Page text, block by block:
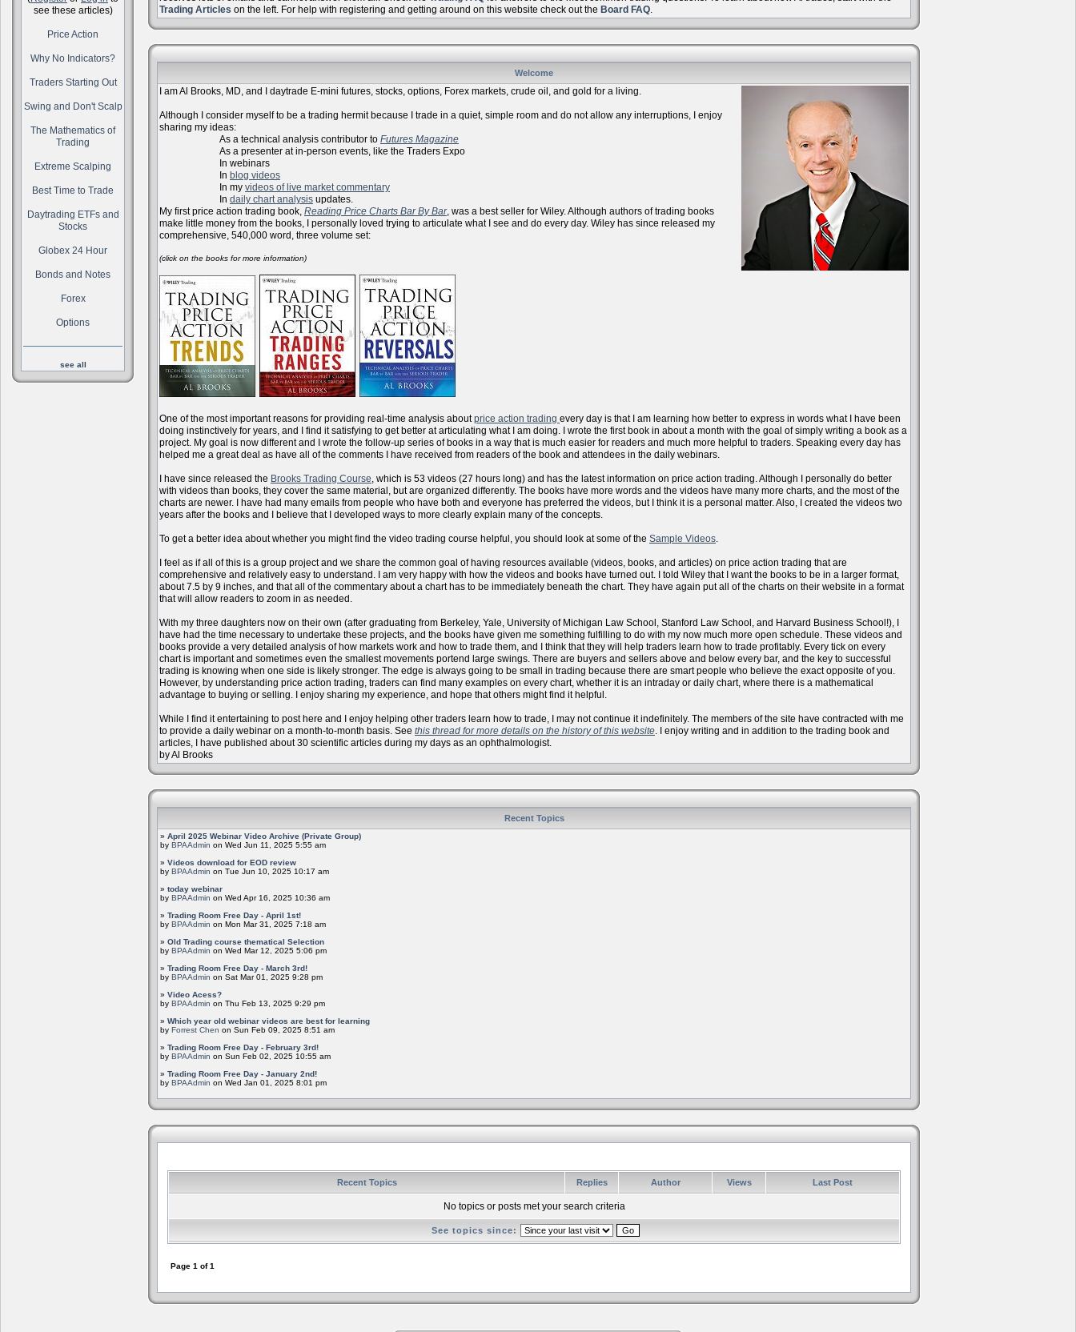
see these articles)
Price Action
Why No Indicators?
Traders Starting Out
Swing and Don't Scalp
The Mathematics of
Trading
Extreme Scalping
Best Time to Trade
Daytrading ETFs and
Stocks
Globex 24 Hour
Bonds and Notes
Forex
Options
see all
Trading Articles on the left. For help with registering and getting around on this website check out the Board FAQ.
Welcome
I am Al Brooks, MD, and I daytrade E-mini futures, stocks, options, Forex markets, crude oil, and gold for a living.
Although I consider myself to be a trading hermit because I trade in a quiet, simple room and do not allow any interruptions, I enjoy
sharing my ideas:
As a technical analysis contributor to Futures Magazine
As a presenter at in-person events, like the Traders Expo
In webinars
In blog videos
In my videos of live market commentary
In daily chart analysis updates.
My first price action trading book, Reading Price Charts Bar By Bar, was a best seller for Wiley. Although authors of trading books
make little money from the books, I personally loved trying to articulate what I see and do every day. Wiley has since released my
comprehensive, 540,000 word, three volume set:
(click on the books for more information)
One of the most important reasons for providing real-time analysis aboutprice action trading every day is that I am learning how better to express in words what I have been
doing instinctively for years, and I find it satisfying to get better at articulating what I am doing. I wrote the first book in about a month with the goal of simply writing a book as a
project. My goal is now different and I wrote the follow-up series of books in a way that is much easier for readers and much more helpful to traders. Speaking every day has
helped me a great deal as have all of the comments I have received from readers of the book and attendees in the daily webinars.
I have since released the Brooks Trading Course, which is 53 videos (27 hours long) and has the latest information on price action trading. Although I personally do better
with videos than books, they cover the same material, but are organized differently. The books have more words and the videos have many more charts, and the most of the
charts are newer. I have had many emails from people who have both and everyone has preferred the videos, but I think it is a personal matter. Also, I created the videos two
years after the books and I believe that I developed ways to more clearly explain many of the concepts.
To get a better idea about whether you might find the video trading course helpful, you should look at some of the Sample Videos.
I feel as if all of this is a group project and we share the common goal of having resources available (videos, books, and articles) on price action trading that are
comprehensive and relatively easy to understand. I am very happy with how the videos and books have turned out. I told Wiley that I want the books to be in a larger format,
about 7.5 by 9 inches, and that all of the commentary about a chart has to be immediately beneath the chart. They have again put all of the charts on their website in a format
that will allow readers to zoom in as needed.
With my three daughters now on their own (after graduating from Berkeley, Yale, University of Michigan Law School, Stanford Law School, and Harvard Business School!), I
have had the time necessary to undertake these projects, and the books have given me something fulfilling to do with my now much more open schedule. These videos and
books provide a very detailed analysis of how markets work and how to trade them, and I think that they will help traders learn how to trade profitably. Every tick on every
chart is important and sometimes even the smallest movements portend large swings. There are buyers and sellers above and below every bar, and the key to successful
trading is knowing when one side is likely stronger. The edge is always going to be small in trading because there are smart people who believe the exact opposite of you.
However, by understanding price action trading, traders can find many examples on every chart, whether it is an intraday or daily chart, where there is a mathematical
advantage to buying or selling. I enjoy sharing my experience, and hope that others might find it helpful.
While I find it entertaining to post here and I enjoy helping other traders learn how to trade, I may not continue it indefinitely. The members of the site have contracted with me
to provide a daily webinar on a month-to-month basis. See this thread for more details on the history of this website. I enjoy writing and in addition to the trading book and
articles, I have published about 30 scientific articles during my days as an ophthalmologist.
by Al Brooks
Recent Topics
» April 2025 Webinar Video Archive (Private Group)
by BPAAdmin on Wed Jun 11, 2025 5:55 am
» Videos download for EOD review
by BPAAdmin on Tue Jun 10, 2025 10:17 am
» today webinar
by BPAAdmin on Wed Apr 16, 2025 10:36 am
» Trading Room Free Day - April 1st!
by BPAAdmin on Mon Mar 31, 2025 7:18 am
» Old Trading course thematical Selection
by BPAAdmin on Wed Mar 12, 2025 5:06 pm
» Trading Room Free Day - March 3rd!
by BPAAdmin on Sat Mar 01, 2025 9:28 pm
» Video Acess?
by BPAAdmin on Thu Feb 13, 2025 9:29 pm
» Which year old webinar videos are best for learning
by Forrest Chen on Sun Feb 09, 2025 8:51 am
» Trading Room Free Day - February 3rd!
by BPAAdmin on Sun Feb 02, 2025 10:55 am
» Trading Room Free Day - January 2nd!
by BPAAdmin on Wed Jan 01, 2025 8:01 pm
Recent Topics Replies Author Views Last Post
No topics or posts met your search criteria
See topics since:
Page 1 of1